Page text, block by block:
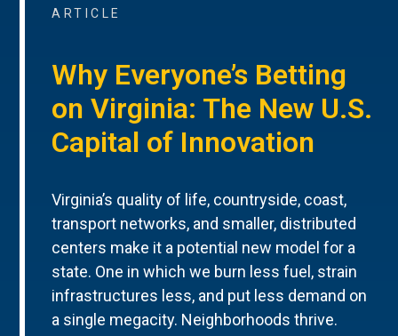
ARTICLE
Why Everyone’s Betting
on Virginia: The New U.S.
Capital of Innovation
Virginia’s quality of life, countryside, coast,
transport networks, and smaller, distributed
centers make it a potential new model for a
state. One in which we burn less fuel, strain
infrastructures less, and put less demand on
a single megacity. Neighborhoods thrive.